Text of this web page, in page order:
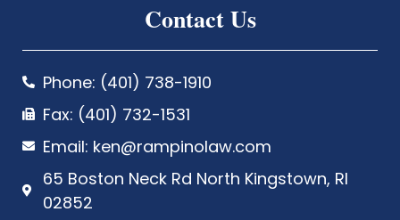
Contact Us
Phone: (401) 738-1910
Fax: (401) 732-1531
Email: ken@rampinolaw.com
65 Boston Neck Rd North Kingstown, RI
02852